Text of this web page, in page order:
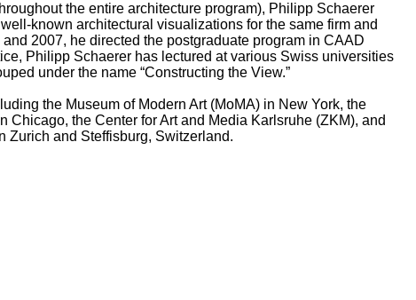
the entire architecture program), Philipp Schaerer
known architectural visualizations for the same firm and
2007, he directed the postgraduate program in CAAD
Philipp Schaerer has lectured at various Swiss universities
under the name “Constructing the View.”
the Museum of Modern Art (MoMA) in New York, the
the Center for Art and Media Karlsruhe (ZKM), and
Zurich and Steffisburg, Switzerland.